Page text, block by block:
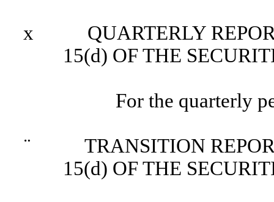
x QUARTERLY REPORT
15(d) OF THE
For the quarterly
¨ TRANSITION REPORT
15(d) OF THE